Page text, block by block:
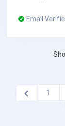
Email
1